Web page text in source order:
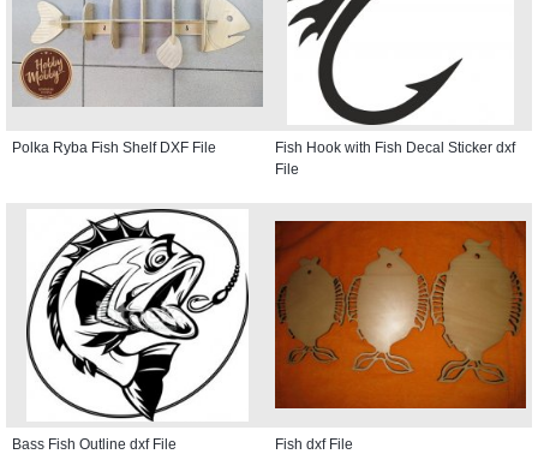
Polka Ryba Fish Shelf DXF File
Fish Hook with Fish Decal Sticker dxf
File
Bass Fish Outline dxf File Fish dxf File